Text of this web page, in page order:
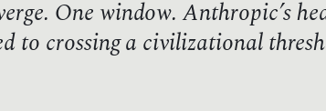
One window.Anthropic’s
to crossing a civilizational